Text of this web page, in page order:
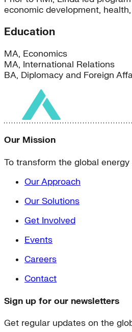
economic development,
Education
MA, Economics
MA, International Relations
BA, Diplomacy and Foreign
Our Mission
To transform the global
Our Approach
Our Solutions
Get Involved
Events
Careers
Contact
Sign up for our newsletters
Get regular updates on the